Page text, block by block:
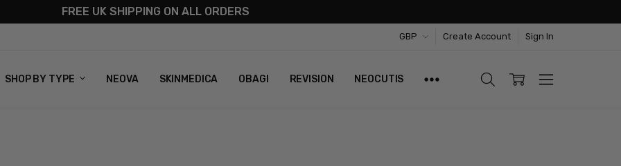
FREE UK SHIPPING ON ALL ORDERS
GBP Create Account Sign In
SHOP BY TYPE NEOVA SKINMEDICA OBAGI REVISION NEOCUTIS
US
& RETURNS